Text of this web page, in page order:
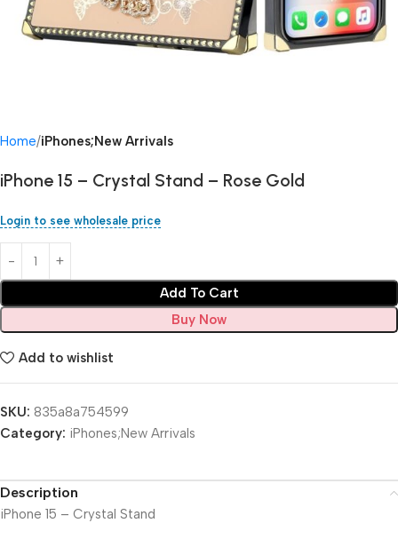
Home iPhones;New Arrivals
iPhone 15 – Crystal Stand – Rose Gold
Login to see wholesale price
Add To Cart
Buy Now
Add to wishlist
SKU: 835a8a754599
Category: iPhones;New Arrivals
Description
iPhone 15 – Crystal Stand